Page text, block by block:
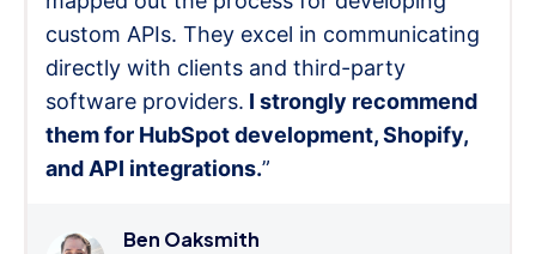
custom APIs. They excel in communicating
directly with clients and third-party
software providers. I strongly recommend
them for HubSpot development, Shopify,
and API integrations.”
Ben Oaksmith